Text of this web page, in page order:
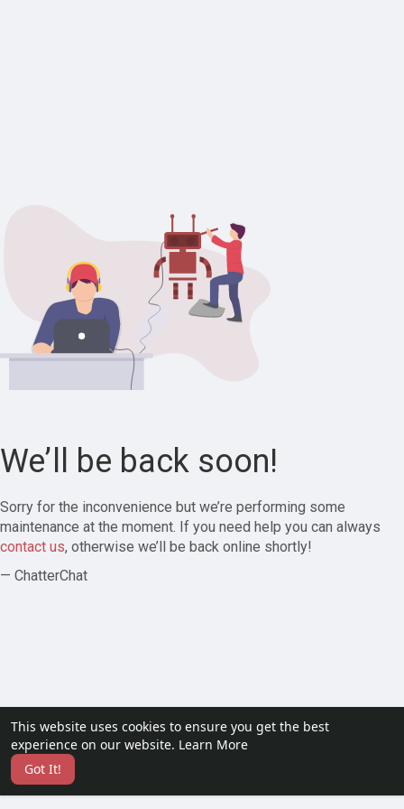
This website uses cookies to ensure you get the best
experience on our website. Learn More
Got It!
We’ll be back soon!
Sorry for the inconvenience but we’re performing some
maintenance at the moment. If you need help you can always
contact us, otherwise we’ll be back online shortly!
— ChatterChat